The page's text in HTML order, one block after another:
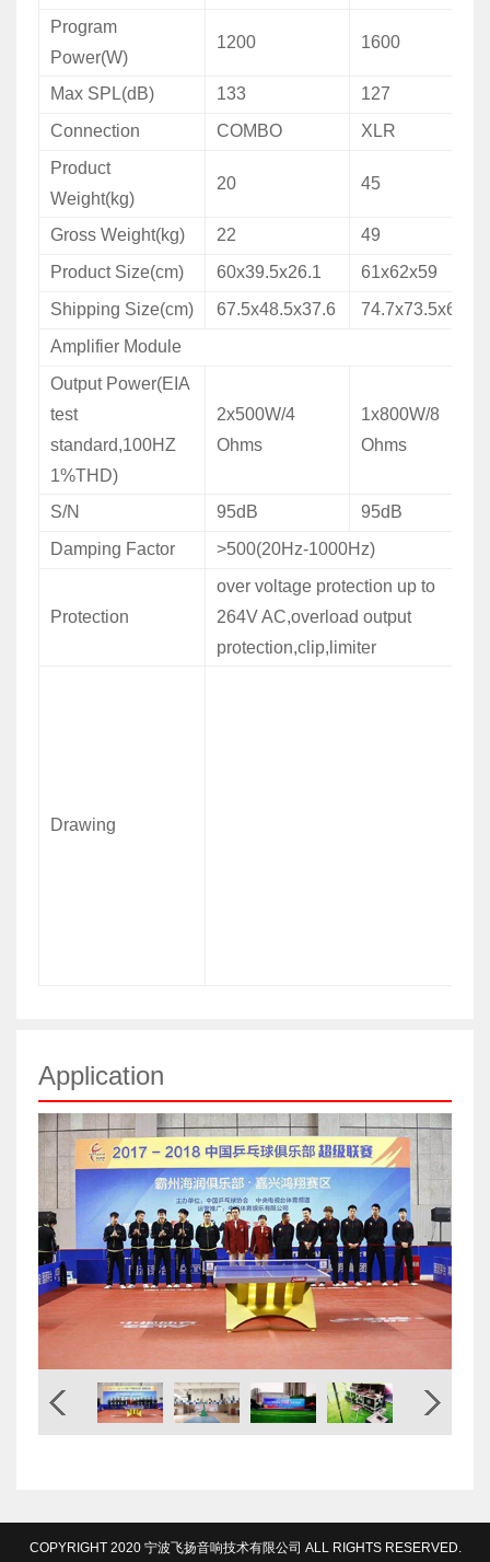
Program
Power(W)
1200 1600
Max SPL(dB) 133
127
Connection
COMBO
XLR
Product
Weight(kg)
20 45
Gross Weight(kg) 22
49
Product Size(cm)
60x39.5x26.1
61x62x59
Shipping Size(cm)
67.5x48.5x37.6
74.7x73.5x69.5
Amplifier Module
Output Power(EIA
test
standard,100HZ
1%THD)
2x500W/4
Ohms
1x800W/8
Ohms
S/N 95dB
95dB
Damping Factor
>500(20Hz-1000Hz)
Protection
over voltage protection up to
264V AC,overload output
protection,clip,limiter
Drawing
Application
COPYRIGHT 2020 宁波飞扬音响技术有限公司 ALL RIGHTS RESERVED.